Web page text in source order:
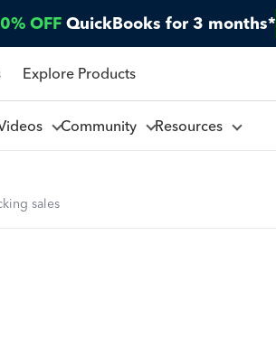
OFF QuickBooks for 3 months*
Explore Products
Community Resources
sales